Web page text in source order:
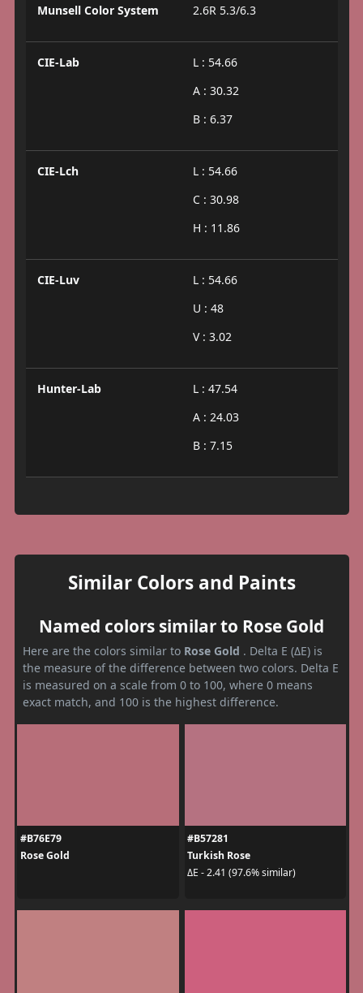
Munsell Color System 2.6R 5.3/6.3
CIE-Lab
L : 54.66
A : 30.32
B : 6.37
CIE-Lch
L : 54.66
C : 30.98
H : 11.86
CIE-Luv
L : 54.66
U : 48
V : 3.02
Hunter-Lab
L : 47.54
A : 24.03
B : 7.15
Similar Colors and Paints
Named colors similar to Rose Gold
Here are the colors similar to Rose Gold . Delta E (ΔE) is
the measure of the difference between two colors. Delta E
is measured on a scale from 0 to 100, where 0 means
exact match, and 100 is the highest difference.
#B76E79
Rose Gold
#B57281
Turkish Rose
ΔE - 2.41 (97.6% similar)